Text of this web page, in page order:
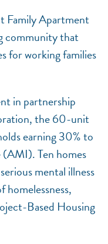
Family Apartment
community that
for working families
in partnership
the 60-unit
earning 30% to
Ten homes
mental illness
homelessness,
Based Housing